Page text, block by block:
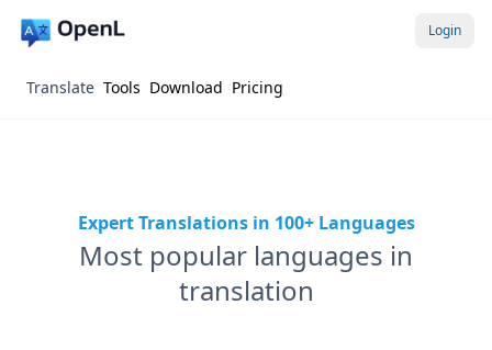
Login
Translate Tools Download Pricing
Expert Translations in 100+ Languages
Most popular languages in
translation